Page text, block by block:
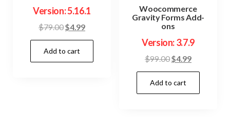
Version: 5.16.1
$79.00Original
price
was:
$79.00.
$4.99Current
price
$4.99.
Add to cart
Woocommerce
Gravity Forms Add-
ons
Version: 3.7.9
$99.00Original
price
was:
$99.00.
$4.99Current
price
$4.99.
Add to cart